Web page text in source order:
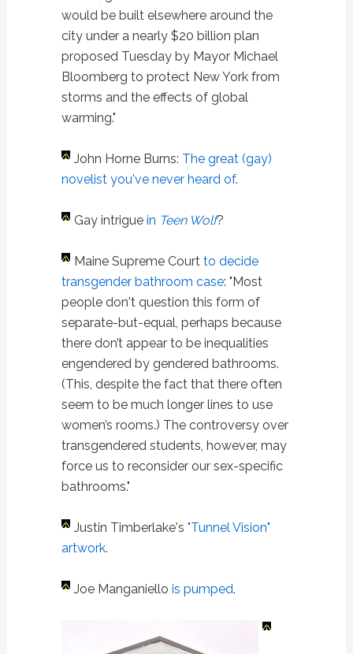
would be built elsewhere around the
city under a nearly $20 billion plan
proposed Tuesday by Mayor Michael
Bloomberg to protect New York from
storms and the effects of global
warming."
John Horne Burns: The great (gay)
novelist you've never heard of.
Gay intrigue in Teen Wolf?
Maine Supreme Courtto decide
transgender bathroom case: "Most
people don't question this form of
separate-but-equal, perhaps because
there don’t appear to be inequalities
engendered by gendered bathrooms.
(This, despite the fact that there often
seem to be much longer lines to use
women’s rooms.) The controversy over
transgendered students, however, may
force us to reconsider our sex-specific
bathrooms."
Justin Timberlake's "Tunnel Vision"
artwork.
Joe Manganiello is pumped.